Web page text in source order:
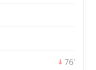
76'